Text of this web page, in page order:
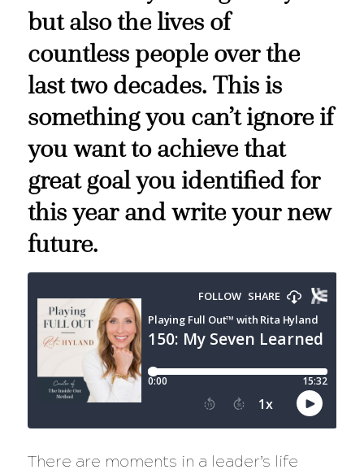
but also the lives of
countless people over the
last two decades. This is
something you can’t ignore if
you want to achieve that
great goal you identified for
this year and write your new
future.
There are moments in a leader’s life